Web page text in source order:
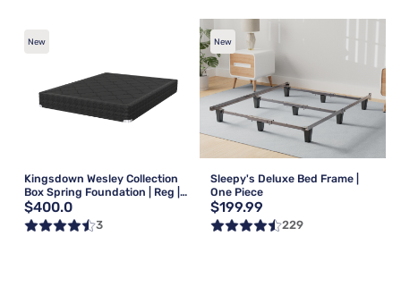
New
Kingsdown Wesley Collection
Box Spring Foundation | Reg |
Queen
$400.0
3
New
Sleepy's Deluxe Bed Frame |
One Piece
$199.99
229